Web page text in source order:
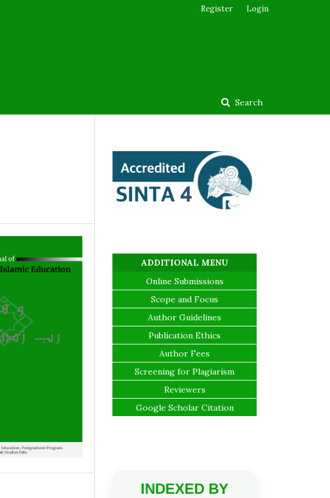
Search
Register Login
ADDITIONAL MENU
Online Submissions
Scope and Focus
Author Guidelines
Publication Ethics
Author Fees
Screening for Plagiarism
Reviewers
Google Scholar Citation
INDEXED BY